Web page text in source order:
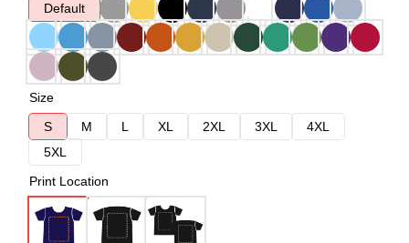
Default
Size
S
M L XL 2XL 3XL
4XL
5XL
Print Location